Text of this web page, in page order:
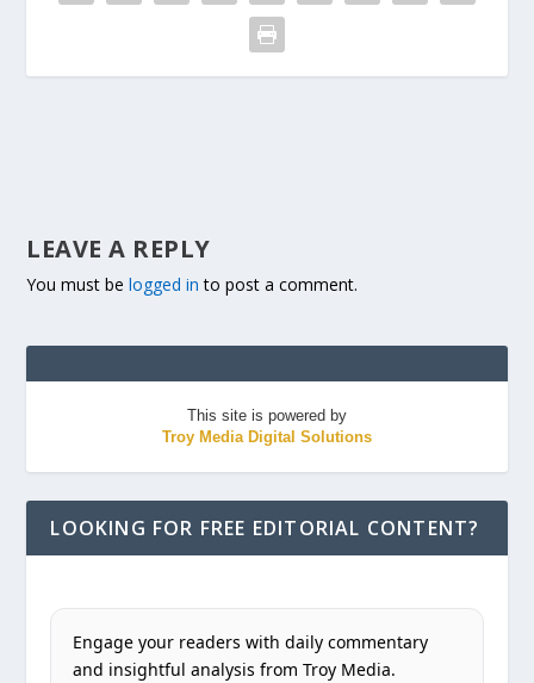
LEAVE A REPLY
You must belogged in to post a comment.
This site is powered by
Troy Media Digital Solutions
LOOKING FOR FREE EDITORIAL CONTENT?
Engage your readers with daily commentary
and insightful analysis from Troy Media.